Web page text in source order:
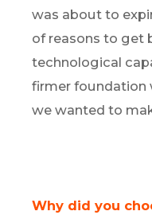
was about to
of reasons to get
technological
firmer foundation
we wanted to
Why did you